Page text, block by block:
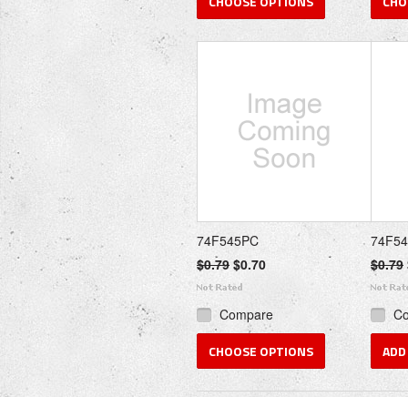
74F545PC
$0.79 $0.70
Compare
CHOOSE OPTIONS
$0.79